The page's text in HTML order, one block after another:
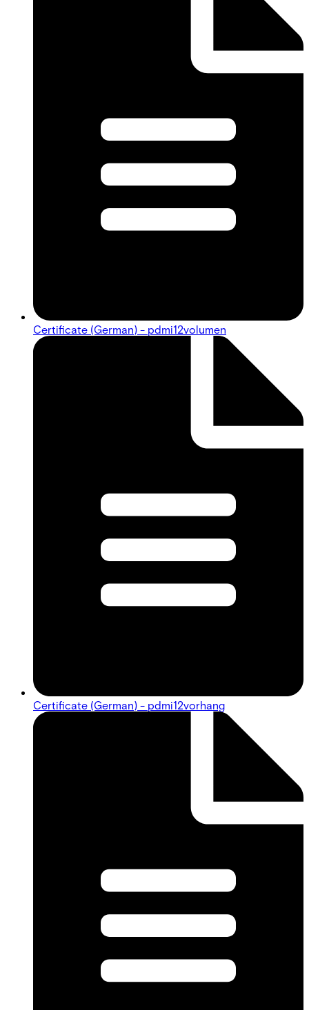
Certificate (German) - pdmi12volumen
Certificate (German) - pdmi12vorhang